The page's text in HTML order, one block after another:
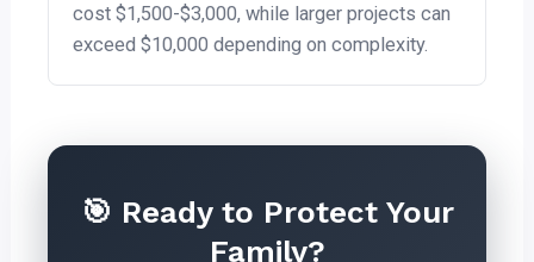
cost $1,500-$3,000, while larger projects can
exceed $10,000 depending on complexity.
🎯 Ready to Protect Your
Family?